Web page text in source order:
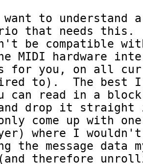
to understand a
that needs this.
be compatible
MIDI hardware
for you, on all
to).  The best I
can read in a
drop it straight
come up with
where I
the message data
(and therefore